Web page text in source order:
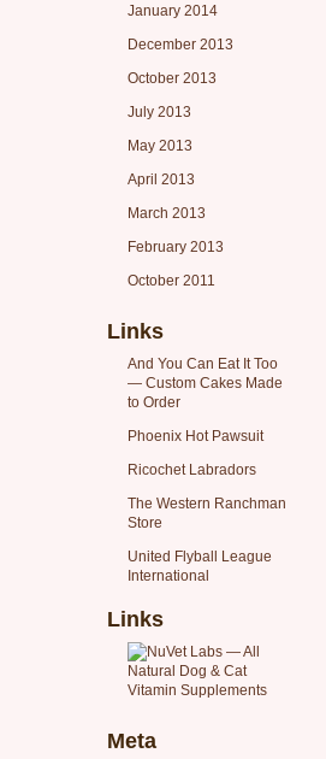
January 2014
December 2013
October 2013
July 2013
May 2013
April 2013
March 2013
February 2013
October 2011
Links
And You Can Eat It Too
— Custom Cakes Made
to Order
Phoenix Hot Pawsuit
Ricochet Labradors
The Western Ranchman
Store
United Flyball League
International
Links
Meta